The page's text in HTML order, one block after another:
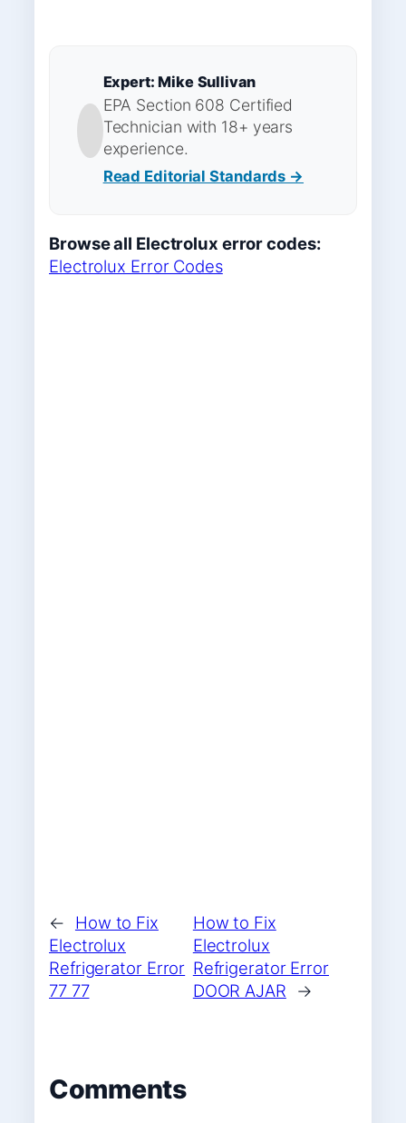
Expert: Mike Sullivan
EPA Section 608 Certified
Technician with 18+ years
experience.
Read Editorial Standards →
Browse all Electrolux error codes:
Electrolux Error Codes
←
How to Fix
Electrolux
Refrigerator Error
77 77
How to Fix
Electrolux
Refrigerator Error
DOOR AJAR
→
Comments